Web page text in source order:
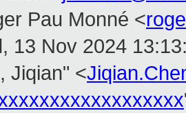
Pau Monné <
13 Nov 2024
Jiqian" <